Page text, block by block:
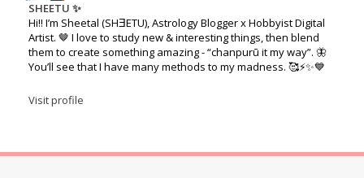
SHEETU ✨
Hi!! I’m Sheetal (SHƎETU), Astrology Blogger x Hobbyist Digital
Artist. 🤎 I love to study new & interesting things, then blend
them to create something amazing - “chanpurū it my way”. 🦋
You’ll see that I have many methods to my madness. 🥰⚡️✨💙
Visit profile